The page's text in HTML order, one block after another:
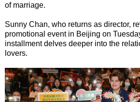
of marriage.
Sunny Chan, who returns as director,
promotional event in Beijing on
installment delves deeper into the
lovers.